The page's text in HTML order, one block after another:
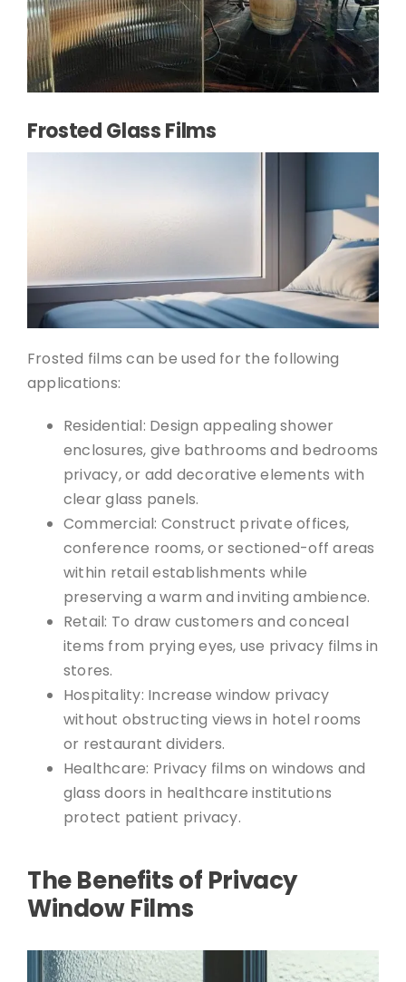
Frosted Glass Films
Frosted films can be used for the following
applications:
Residential: Design appealing shower
enclosures, give bathrooms and bedrooms
privacy, or add decorative elements with
clear glass panels.
Commercial: Construct private offices,
conference rooms, or sectioned-off areas
within retail establishments while
preserving a warm and inviting ambience.
Retail: To draw customers and conceal
items from prying eyes, use privacy films in
stores.
Hospitality: Increase window privacy
without obstructing views in hotel rooms
or restaurant dividers.
Healthcare: Privacy films on windows and
glass doors in healthcare institutions
protect patient privacy.
The Benefits of Privacy
Window Films